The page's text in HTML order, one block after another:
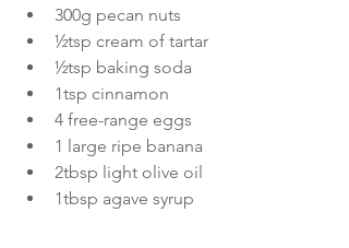
300g pecan nuts
½tsp cream of tartar
½tsp baking soda
1tsp cinnamon
4 free-range eggs
1 large ripe banana
2tbsp light olive oil
1tbsp agave syrup